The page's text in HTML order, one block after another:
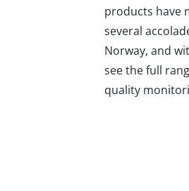
products have
several
Norway, and
see the full
quality